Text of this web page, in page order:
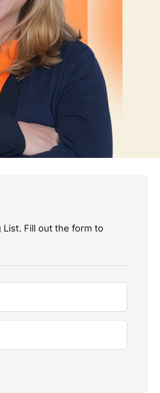
List. Fill out the form to